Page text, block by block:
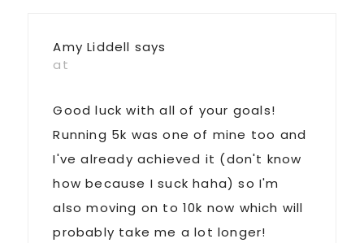
Amy Liddell says
at
Good luck with all of your goals!
Running 5k was one of mine too and
I've already achieved it (don't know
how because I suck haha) so I'm
also moving on to 10k now which will
probably take me a lot longer!